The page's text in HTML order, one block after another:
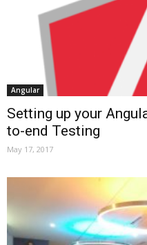
Angular
Setting up your
to-end Testing
May 17, 2017